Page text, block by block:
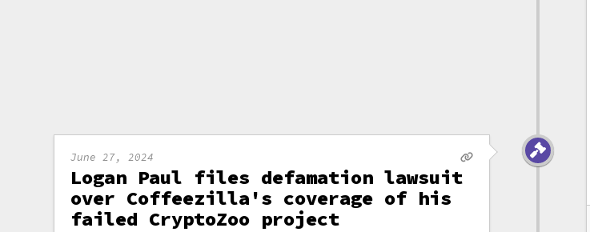
June 27, 2024
Logan Paul files defamation lawsuit
over Coffeezilla's coverage of his
failed CryptoZoo project